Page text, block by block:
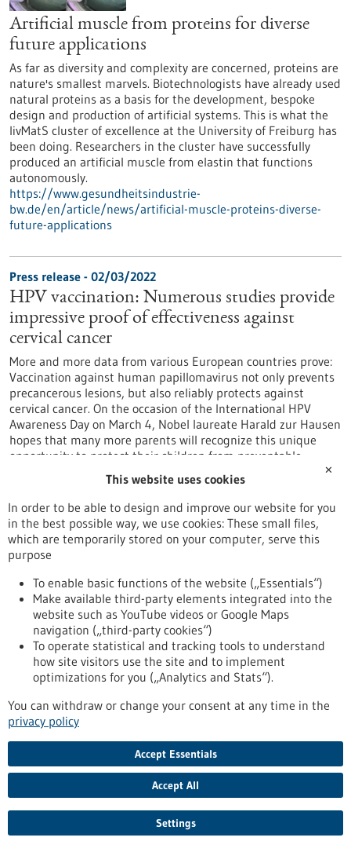
Artificial muscle from proteins for diverse
future applications
As far as diversity and complexity are concerned, proteins are
nature's smallest marvels. Biotechnologists have already used
natural proteins as a basis for the development, bespoke
design and production of artificial systems. This is what the
livMatS cluster of excellence at the University of Freiburg has
been doing. Researchers in the cluster have successfully
produced an artificial muscle from elastin that functions
autonomously.
https://www.gesundheitsindustrie-
bw.de/en/article/news/artificial-muscle-proteins-diverse-
future-applications
Press release - 02/03/2022
HPV vaccination: Numerous studies provide
impressive proof of effectiveness against
cervical cancer
More and more data from various European countries prove:
Vaccination against human papillomavirus not only prevents
precancerous lesions, but also reliably protects against
cervical cancer. On the occasion of the International HPV
Awareness Day on March 4, Nobel laureate Harald zur Hausen
hopes that many more parents will recognize this unique
opportunity to protect their children from preventable
cancers by vaccinating against HPV.
https://www.gesundheitsindustrie-bw.de/en/article/press-
release/hpv-vaccination-numerous-studies-provide-
impressive-proof-effectiveness-against-cervical-cancer
CureVac Establishes Fully-Owned Company
Dedicated to Advancing The RNA Printer®
The RNA Printer® is CureVac’s integrated and automated
manufacturing solution for RNA vaccines and therapeutics.
CureVac RNA Printer GmbH to provide dedicated
infrastructure to accelerate development and broaden
application range of The RNA Printer®. Dr. Markus Bergmann
appointed as General Manager for CureVac RNA Printer
GmbH.
https://www.gesundheitsindustrie-bw.de/en/article/press-
release/curevac-gruendet-tochtergesellschaft-zur-
weiterentwicklung-des-rna-printer
✕
This website uses cookies
In order to be able to design and improve our website for you
in the best possible way, we use cookies: These small files,
which are temporarily stored on your computer, serve this
purpose
To enable basic functions of the website („Essentials“)
Make available third-party elements integrated into the
website such as YouTube videos or Google Maps
navigation („third-party cookies“)
To operate statistical and tracking tools to understand
how site visitors use the site and to implement
optimizations for you („Analytics and Stats“).
You can withdraw or change your consent at any time in the
privacy policy
Accept Essentials
Accept All
Settings